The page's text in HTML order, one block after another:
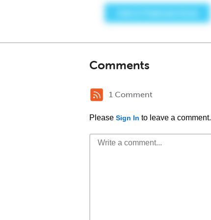
Comments
1 Comment
Please Sign In to leave a comment.